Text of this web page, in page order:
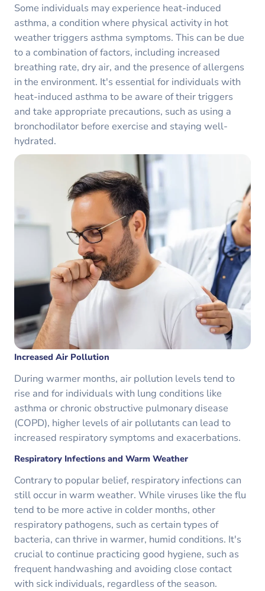
Some individuals may experience heat-induced
asthma, a condition where physical activity in hot
weather triggers asthma symptoms. This can be due
to a combination of factors, including increased
breathing rate, dry air, and the presence of allergens
in the environment. It's essential for individuals with
heat-induced asthma to be aware of their triggers
and take appropriate precautions, such as using a
bronchodilator before exercise and staying well-
hydrated.
Increased Air Pollution
During warmer months, air pollution levels tend to
rise and for individuals with lung conditions like
asthma or chronic obstructive pulmonary disease
(COPD), higher levels of air pollutants can lead to
increased respiratory symptoms and exacerbations.
Respiratory Infections and Warm Weather
Contrary to popular belief, respiratory infections can
still occur in warm weather. While viruses like the flu
tend to be more active in colder months, other
respiratory pathogens, such as certain types of
bacteria, can thrive in warmer, humid conditions. It's
crucial to continue practicing good hygiene, such as
frequent handwashing and avoiding close contact
with sick individuals, regardless of the season.